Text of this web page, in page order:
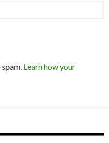
Learn how your